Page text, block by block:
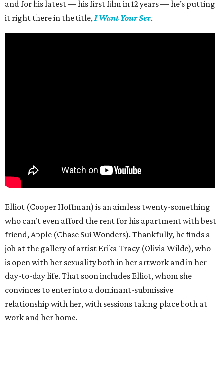
and for his latest — his first film in 12 years — he’s putting
it right there in the title, I Want Your Sex.
Elliot (Cooper Hoffman) is an aimless twenty-something
who can’t even afford the rent for his apartment with best
friend, Apple (Chase Sui Wonders). Thankfully, he finds a
job at the gallery of artist Erika Tracy (Olivia Wilde), who
is open with her sexuality both in her artwork and in her
day-to-day life. That soon includes Elliot, whom she
convinces to enter into a dominant-submissive
relationship with her, with sessions taking place both at
work and her home.